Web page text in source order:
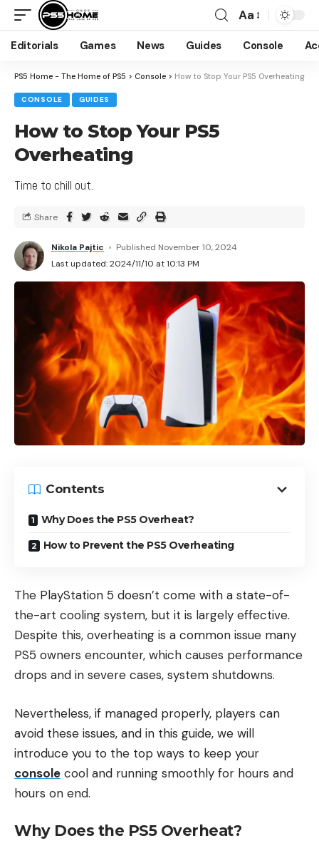
Aa
Editorials Games News Guides Console
PS5 Home - The Home of PS5 > Console > How to Stop Your PS5 Overheating
CONSOLE GUIDES
How to Stop Your PS5
Overheating
Time to chill out.
Last updated: 2024/11/10 at 10:13 PM
Nikola Pajtic Published November 10, 2024
Share
Contents
Why Does the PS5 Overheat?
How to Prevent the PS5 Overheating
The PlayStation 5 doesn’t come with a state-of-
the-art cooling system, but it is largely effective.
Despite this, overheating is a common issue many
PS5 owners encounter, which causes performance
drops and in severe cases, system shutdowns.
Nevertheless, if managed properly, players can
avoid these issues, and in this guide, we will
introduce you to the top ways to keep your
console cool and running smoothly for hours and
hours on end.
Why Does the PS5 Overheat?